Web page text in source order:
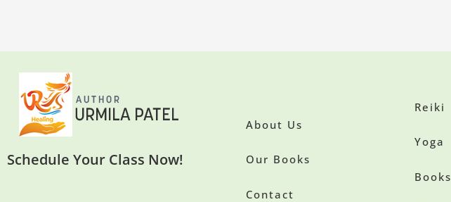
Schedule Your Class Now!
About Us
Our Books
Contact
Reiki
Yoga
Books